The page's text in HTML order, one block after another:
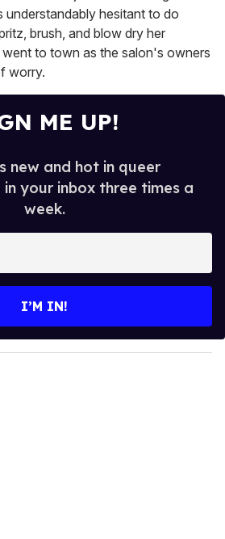
understandably hesitant to do
brush, and blow dry her
went to town as the salon's owners
worry.
ME UP!
new and hot in queer
your inbox three times a
week.
I’M IN!